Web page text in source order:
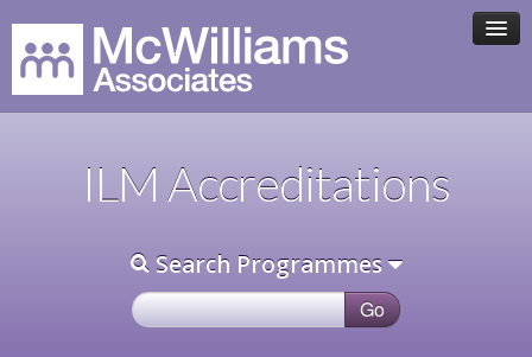
PROGRAMMES
ILM Accreditations
Search Programmes